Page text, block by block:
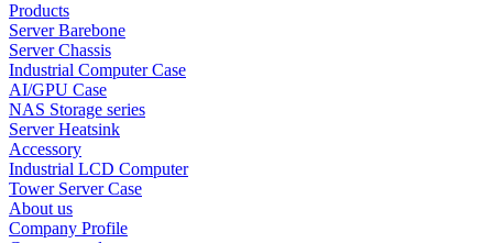
Products
Server Barebone
Server Chassis
Industrial Computer Case
AI/GPU Case
NAS Storage series
Server Heatsink
Accessory
Industrial LCD Computer
Tower Server Case
About us
Company Profile